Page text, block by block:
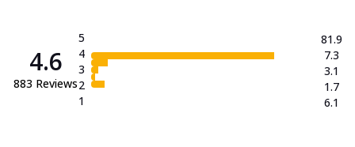
4.6
883 Reviews
5
4
3
2
1
81.9
7.3
3.1
1.7
6.1